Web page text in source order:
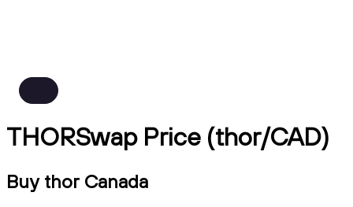
THORSwap Price (thor/CAD)
Buy thor Canada